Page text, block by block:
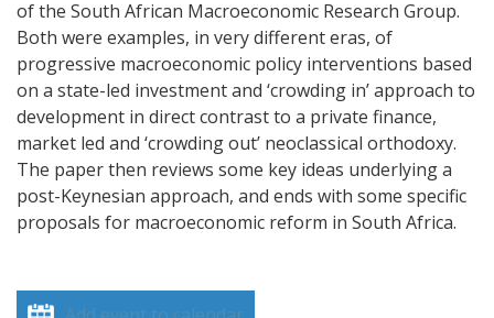
of the South African Macroeconomic Research Group.
Both were examples, in very different eras, of
progressive macroeconomic policy interventions based
on a state-led investment and ‘crowding in’ approach to
development in direct contrast to a private finance,
market led and ‘crowding out’ neoclassical orthodoxy.
The paper then reviews some key ideas underlying a
post-Keynesian approach, and ends with some specific
proposals for macroeconomic reform in South Africa.